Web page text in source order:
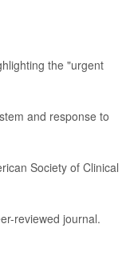
the "urgent
and response to
Society of Clinical
reviewed journal.